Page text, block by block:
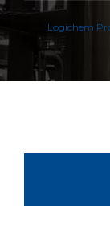
Logichem